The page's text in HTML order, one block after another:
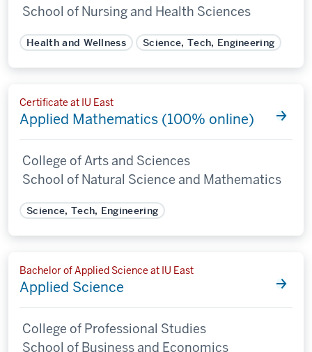
School of Nursing and Health Sciences
Health and Wellness Science, Tech, Engineering
Certificate at IU East
Applied Mathematics (100% online)
College of Arts and Sciences
School of Natural Science and Mathematics
Science, Tech, Engineering
Bachelor of Applied Science at IU East
Applied Science
College of Professional Studies
School of Business and Economics